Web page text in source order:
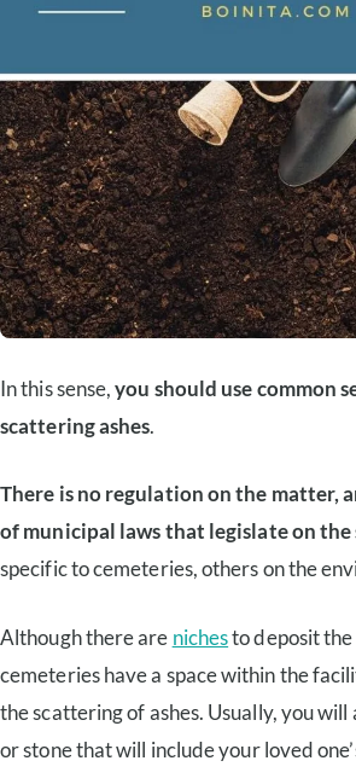
In this sense,you should use common
scattering ashes.
There is no regulation on the matter,
of municipal laws that legislate on the
specific to cemeteries, others on the
Although there are nichesto deposit the
cemeteries have a space within the
the scattering of ashes. Usually, you will
or stone that will include your loved